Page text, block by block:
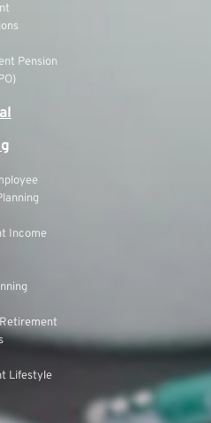
Pension
Income
Lifestyle